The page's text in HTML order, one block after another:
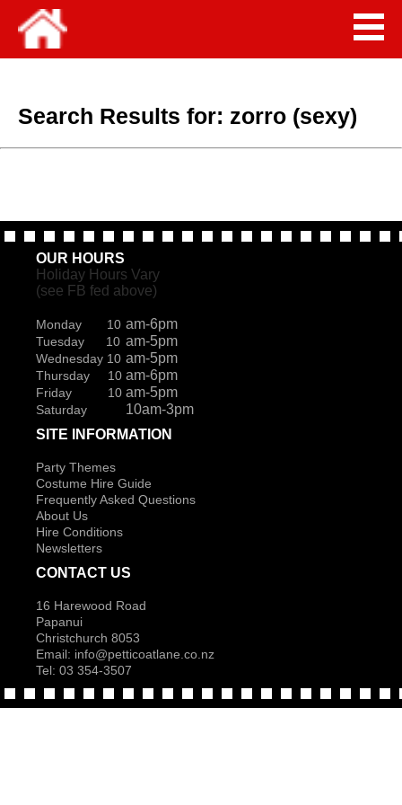
Search Results for: zorro (sexy)
OUR HOURS
Holiday Hours Vary
(see FB fed above)
Monday 10 am-6pm
Tuesday 10 am-5pm
Wednesday 10 am-5pm
Thursday 10 am-6pm
Friday 10 am-5pm
Saturday
10am-3pm
SITE INFORMATION
Party Themes
Costume Hire Guide
Frequently Asked Questions
About Us
Hire Conditions
Newsletters
CONTACT US
16 Harewood Road
Papanui
Christchurch 8053
Email: info@petticoatlane.co.nz
Tel: 03 354-3507